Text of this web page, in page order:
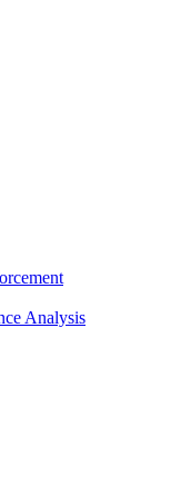
Analysis